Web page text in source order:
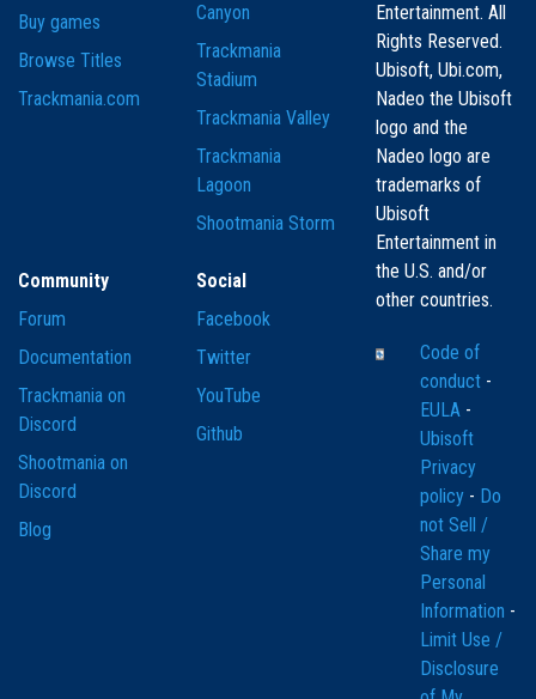
Buy games
Browse Titles
Trackmania.com
Canyon
Trackmania
Stadium
Trackmania Valley
Trackmania
Lagoon
Shootmania Storm
Community
Forum
Documentation
Trackmania on
Discord
Shootmania on
Discord
Blog
Social
Facebook
Twitter
YouTube
Github
Entertainment. All
Rights Reserved.
Ubisoft, Ubi.com,
Nadeo the Ubisoft
logo and the
Nadeo logo are
trademarks of
Ubisoft
Entertainment in
the U.S. and/or
other countries.
Code of
conduct -
EULA -
Ubisoft
Privacy
policy - Do
not Sell /
Share my
Personal
Information -
Limit Use /
Disclosure